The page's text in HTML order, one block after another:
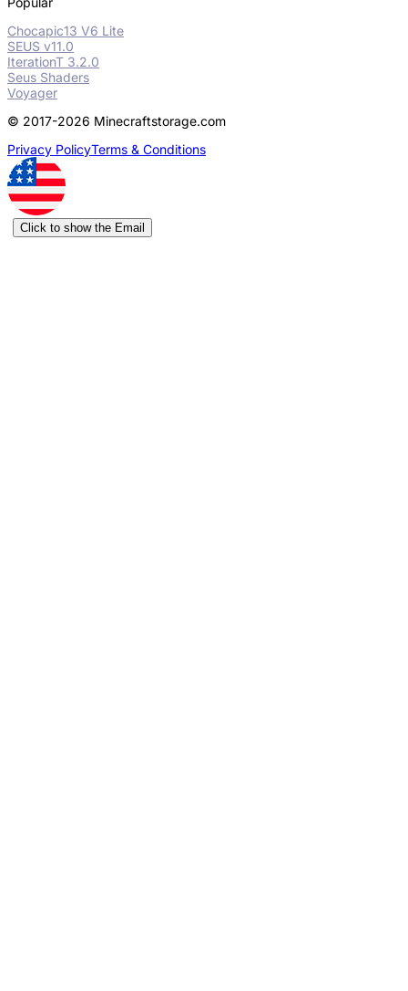
Chocapic13 V6 Lite
SEUS v11.0
IterationT 3.2.0
Seus Shaders
Voyager
© 2017-2026 Minecraftstorage.com
Privacy PolicyTerms & Conditions
Click to show the Email